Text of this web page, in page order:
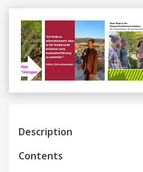
Previous
Description
Contents